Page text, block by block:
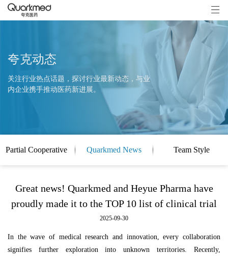
夸克动态
关注行业热点话题，探讨行业最新动态，与业
内企业携手推动医药新进展。
Partial Cooperative
Quarkmed News Team Style
Great news! Quarkmed and Heyue Pharma have
proudly made it to the TOP 10 list of clinical trial
2025-09-30
In the wave of medical research and innovation, every collaboration
signifies further exploration into unknown territories. Recently,